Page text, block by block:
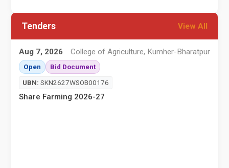
Tenders View All
Aug 7, 2026 College of Agriculture, Kumher-Bharatpur
Open
Bid Document
UBN: SKN2627WSOB00176
Share Farming 2026-27